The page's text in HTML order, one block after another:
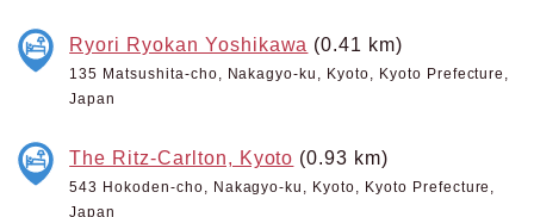
Ryori Ryokan Yoshikawa (0.41 km)
135 Matsushita-cho, Nakagyo-ku, Kyoto, Kyoto Prefecture,
Japan
The Ritz-Carlton, Kyoto (0.93 km)
543 Hokoden-cho, Nakagyo-ku, Kyoto, Kyoto Prefecture,
Japan